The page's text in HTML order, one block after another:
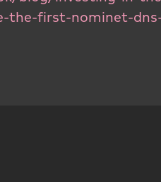
the-first-nominet-